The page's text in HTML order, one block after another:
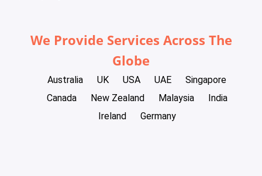
We Provide Services Across The
Globe
Australia UK USA UAE
Singapore
Canada
New Zealand Malaysia
India
Ireland
Germany